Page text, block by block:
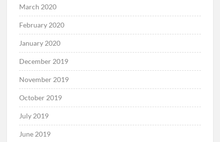
March 2020
February 2020
January 2020
December 2019
November 2019
October 2019
July 2019
June 2019